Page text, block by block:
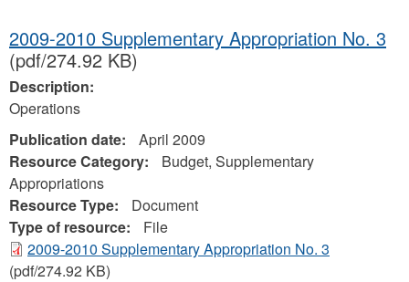
2009-2010 Supplementary Appropriation No. 3
(pdf/274.92 KB)
Description:
Operations
Publication date:
April 2009
Resource Category:
Budget, Supplementary
Appropriations
Resource Type:
Document
Type of resource:
File
2009-2010 Supplementary Appropriation No. 3
(pdf/274.92 KB)